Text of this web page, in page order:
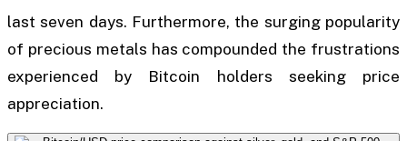
last seven days. Furthermore, the surging popularity
of precious metals has compounded the frustrations
experienced by Bitcoin holders seeking price
appreciation.